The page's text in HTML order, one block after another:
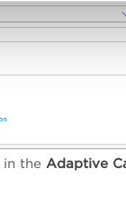
in the Adaptive